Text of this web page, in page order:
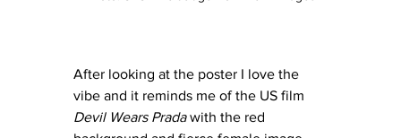
After looking at the poster I love the
vibe and it reminds me of the US film
Devil Wears Prada with the red